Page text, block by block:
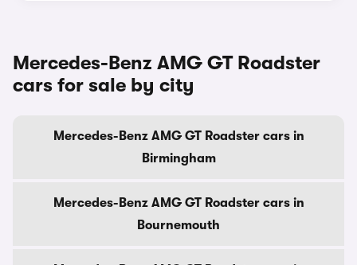
Mercedes-Benz AMG GT Roadster
cars for sale by city
Mercedes-Benz AMG GT Roadster cars in
Birmingham
Mercedes-Benz AMG GT Roadster cars in
Bournemouth